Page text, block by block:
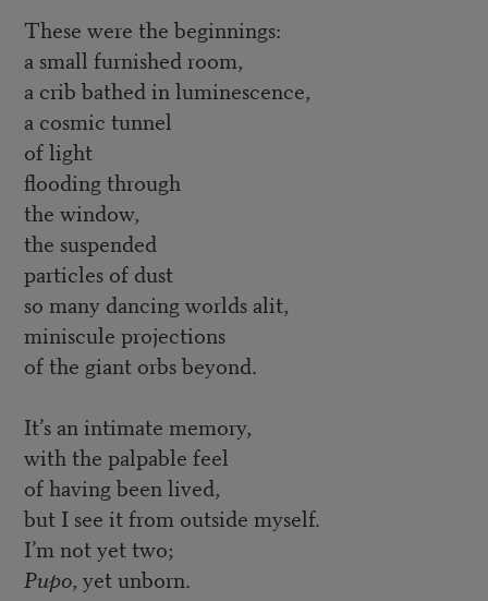
These were the beginnings:
a small furnished room,
a crib bathed in luminescence,
a cosmic tunnel
of light
flooding through
the window,
the suspended
particles of dust
so many dancing worlds alit,
miniscule projections
of the giant orbs beyond.
It’s an intimate memory,
with the palpable feel
of having been lived,
but I see it from outside myself.
I’m not yet two;
Pupo, yet unborn.